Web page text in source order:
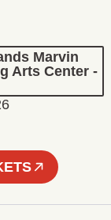
Marvin
Arts Center -